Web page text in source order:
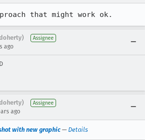
that might work ok.
Assignee
ago
Assignee
ago
with new graphic — Details